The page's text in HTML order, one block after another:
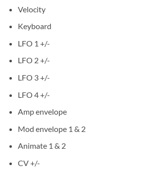
Velocity
Keyboard
LFO 1 +/-
LFO 2 +/-
LFO 3 +/-
LFO 4 +/-
Amp envelope
Mod envelope 1 & 2
Animate 1 & 2
CV +/-